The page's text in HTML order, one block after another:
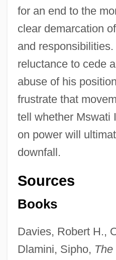
for an end to the
clear demarcation
and
reluctance to cede
abuse of his
frustrate that
tell whether Mswati
on power will
downfall.
Sources
Books
Davies, Robert H.,
Dlamini, Sipho,